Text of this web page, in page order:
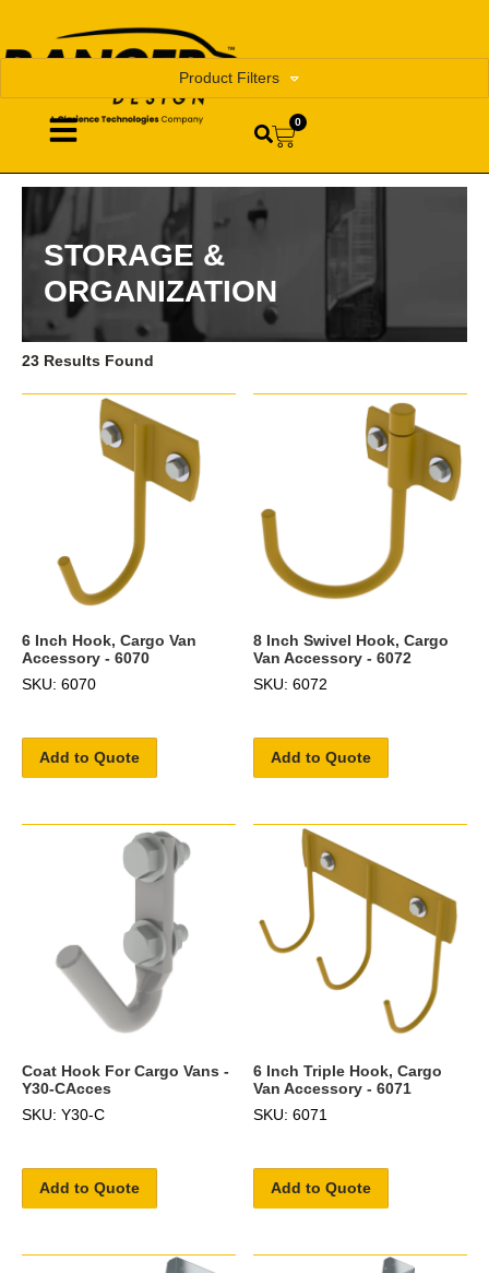
0
STORAGE &
ORGANIZATION
Product Filters
23 Results Found
6 Inch Hook, Cargo Van
Accessory - 6070
SKU: 6070
Add to Quote
8 Inch Swivel Hook, Cargo
Van Accessory - 6072
SKU: 6072
Add to Quote
Coat Hook For Cargo Vans -
Y30-CAcces
SKU: Y30-C
Add to Quote
6 Inch Triple Hook, Cargo
Van Accessory - 6071
SKU: 6071
Add to Quote